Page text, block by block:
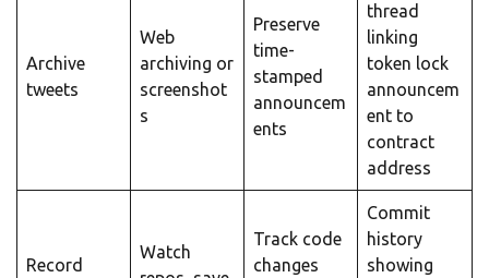
Archive
tweets
Web
archiving or
screenshot
s
Preserve
time-
stamped
announcem
ents
thread
linking
token lock
announcem
ent to
contract
address
Record
Watch
Track code
changes
Commit
history
showing